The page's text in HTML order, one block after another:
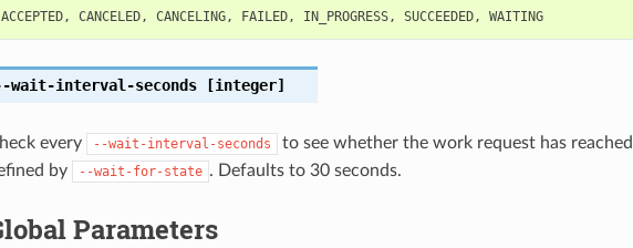
ACCEPTED, CANCELED, CANCELING, FAILED, IN_PROGRESS, SUCCEEDED, WAITING
wait-interval-seconds[integer]
every --wait-interval-seconds
to see whether the work request has
by
--wait-for-state . Defaults to 30 seconds.
Parameters